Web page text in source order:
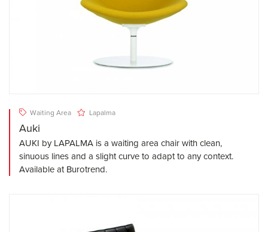
Waiting Area Lapalma
Auki
AUKI by LAPALMA is a waiting area chair with clean,
sinuous lines and a slight curve to adapt to any context.
Available at Burotrend.